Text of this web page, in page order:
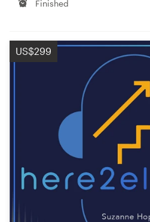
Finished
US$299